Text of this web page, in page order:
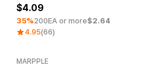
4.09
35%200EA or more$2.64
4.95(66)
MARPPLE